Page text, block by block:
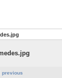
previous